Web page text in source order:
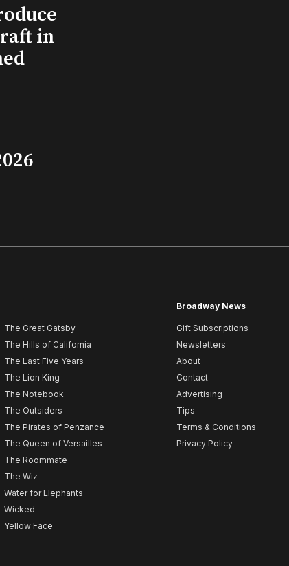
in
The Great Gatsby
The Hills of California
The Last Five Years
The Lion King
The Notebook
The Outsiders
The Pirates of Penzance
The Queen of Versailles
The Roommate
The Wiz
Water for Elephants
Wicked
Yellow Face
Broadway News
Gift Subscriptions
Newsletters
About
Contact
Advertising
Tips
Terms & Conditions
Privacy Policy